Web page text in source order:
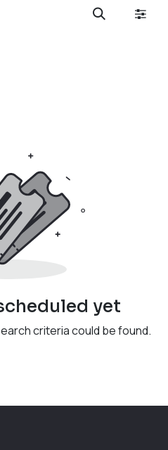
yet
criteria could be found.